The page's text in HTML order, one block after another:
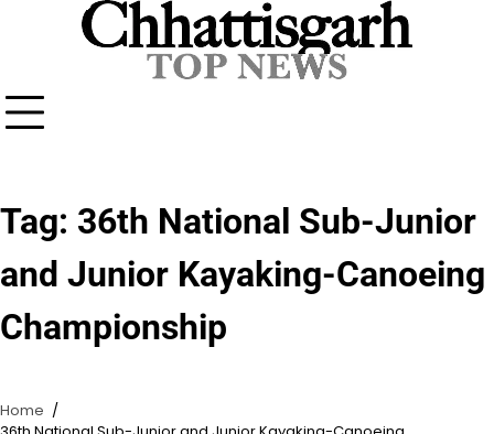
Tag: 36th National Sub-Junior
and Junior Kayaking-Canoeing
Championship
Home